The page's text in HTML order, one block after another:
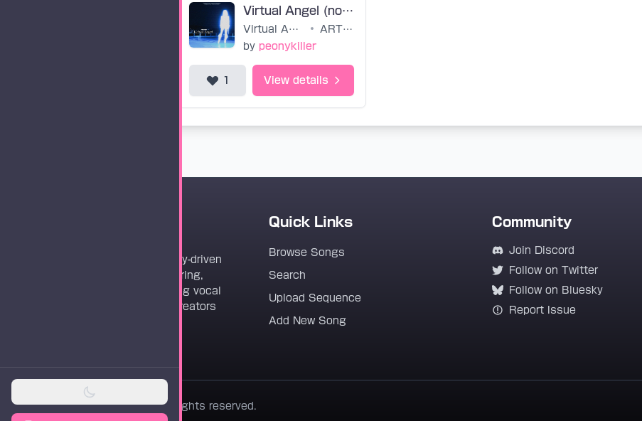
Virtual Angel (noedit)
Virtual Angel •
ARTMS
by peonykiller
1 View details
Vocaloader is a community-driven
platform dedicated to sharing,
discovering, and preserving vocal
synthesis track files for creators
Quick Links
Browse Songs
Search
Upload Sequence
Add New Song
Community
Join Discord
Follow on Twitter
Follow on Bluesky
Report Issue
© 2026 Vocaloader. All rights reserved.